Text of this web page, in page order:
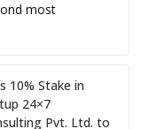
most
10% Stake in
24×7
Pvt. Ltd. to